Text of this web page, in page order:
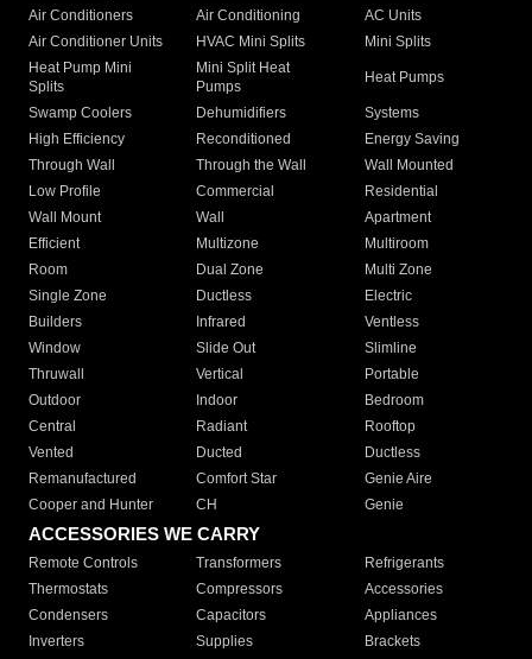
Air Conditioners Air Conditioning
AC Units
Air Conditioner Units
HVAC Mini Splits
Mini Splits
Heat Pump Mini
Splits
Mini Split Heat
Pumps
Heat Pumps
Swamp Coolers Dehumidifiers
Systems
High Efficiency
Reconditioned
Energy Saving
Through Wall
Through the Wall
Wall Mounted
Low Profile
Commercial
Residential
Wall Mount
Wall
Apartment
Efficient
Multizone
Multiroom
Room
Dual Zone
Multi Zone
Single Zone
Ductless
Electric
Builders
Infrared
Ventless
Window
Slide Out
Slimline
Thruwall
Vertical
Portable
Outdoor
Indoor
Bedroom
Central
Radiant
Rooftop
Vented
Ducted
Ductless
Remanufactured
Comfort Star
Genie Aire
Cooper and Hunter
CH Genie
ACCESSORIES WE CARRY
Remote Controls Transformers
Refrigerants
Thermostats
Compressors
Accessories
Condensers
Capacitors
Appliances
Inverters
Supplies Brackets